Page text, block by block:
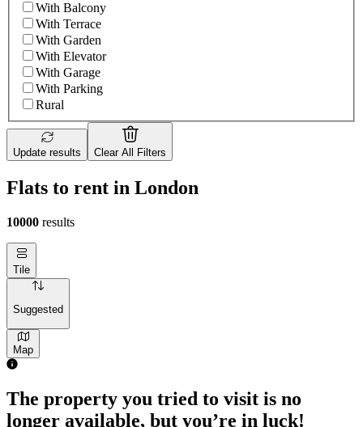
With Balcony
With Terrace
With Garden
With Elevator
With Garage
With Parking
Rural
Update results Clear All Filters
Flats to rent in London
10000 results
Tile
Suggested
Map
The property you tried to visit is no
longer available, but you’re in luck!